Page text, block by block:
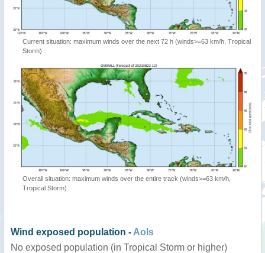
Current situation: maximum winds over the next 72 h (winds>=63 km/h, Tropical
Storm)
Overall situation: maximum winds over the entire track (winds>=63 km/h,
Tropical Storm)
Wind exposed population - AoIs
No exposed population (in Tropical Storm or higher)